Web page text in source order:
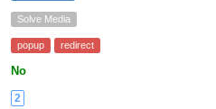
Solve Media
popup redirect
No
2